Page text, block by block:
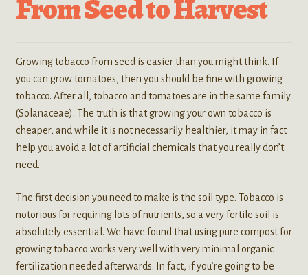
From Seed to Harvest
Growing tobacco from seed is easier than you might think. If
you can grow tomatoes, then you should be fine with growing
tobacco. After all, tobacco and tomatoes are in the same family
(Solanaceae). The truth is that growing your own tobacco is
cheaper, and while it is not necessarily healthier, it may in fact
help you avoid a lot of artificial chemicals that you really don’t
need.
The first decision you need to make is the soil type. Tobacco is
notorious for requiring lots of nutrients, so a very fertile soil is
absolutely essential. We have found that using pure compost for
growing tobacco works very well with very minimal organic
fertilization needed afterwards. In fact, if you’re going to be